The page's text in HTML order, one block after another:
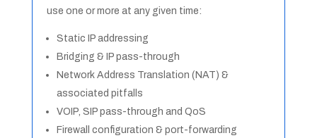
use one or more at any given time:
Static IP addressing
Bridging & IP pass-through
Network Address Translation (NAT) &
associated pitfalls
VOIP, SIP pass-through and QoS
Firewall configuration & port-forwarding